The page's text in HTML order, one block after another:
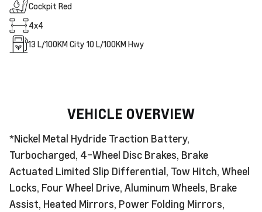
Cockpit Red
4x4
13 L/100KM City 10L/100KM Hwy
VEHICLE OVERVIEW
*Nickel Metal Hydride Traction Battery,
Turbocharged, 4-Wheel Disc Brakes, Brake
Actuated Limited Slip Differential, Tow Hitch, Wheel
Locks, Four Wheel Drive, Aluminum Wheels, Brake
Assist, Heated Mirrors, Power Folding Mirrors,